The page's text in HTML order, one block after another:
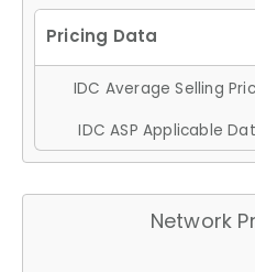
IDC Average Selling
IDC ASP Applicable
Network